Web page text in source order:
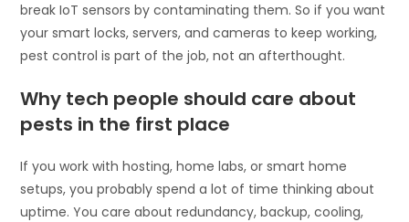
break IoT sensors by contaminating them. So if you want
your smart locks, servers, and cameras to keep working,
pest control is part of the job, not an afterthought.
Why tech people should care about
pests in the first place
If you work with hosting, home labs, or smart home
setups, you probably spend a lot of time thinking about
uptime. You care about redundancy, backup, cooling,